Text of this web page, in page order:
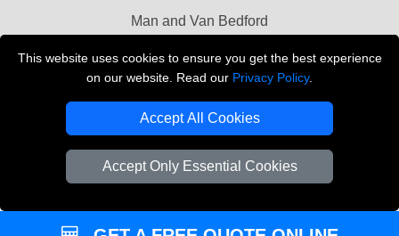
This website uses cookies to ensure you get the best experience
on our website. Read our Privacy Policy.
Accept All Cookies
Accept Only Essential Cookies
Man and Van Bedford
Packaging Materials London
Vehicle Recovery London
Copyright © 2004 - 2026
T/A LMV Transport LTD
VAT Registration Number: 281 3132 29